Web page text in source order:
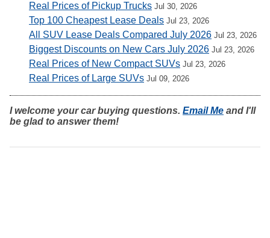
Real Prices of Pickup Trucks Jul 30, 2026
Top 100 Cheapest Lease Deals Jul 23, 2026
All SUV Lease Deals Compared July 2026 Jul 23, 2026
Biggest Discounts on New Cars July 2026 Jul 23, 2026
Real Prices of New Compact SUVs Jul 23, 2026
Real Prices of Large SUVs Jul 09, 2026
I welcome your car buying questions. Email Me and I'll
be glad to answer them!